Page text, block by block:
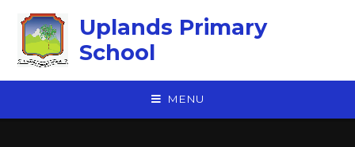
Uplands Primary
School
MENU